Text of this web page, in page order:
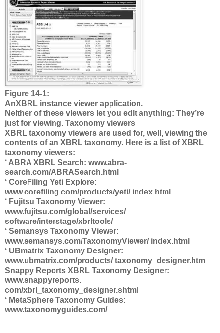
Figure 14-1:
AnXBRL instance viewer application.
Neither of these viewers let you edit anything: They’re
just for viewing. Taxonomy viewers
XBRL taxonomy viewers are used for, well, viewing the
contents of an XBRL taxonomy. Here is a list of XBRL
taxonomy viewers:
‘ ABRA XBRL Search: www.abra-
search.com/ABRASearch.html
‘ CoreFiling Yeti Explore:
www.corefiling.com/products/yeti/ index.html
‘ Fujitsu Taxonomy Viewer:
www.fujitsu.com/global/services/
software/interstage/xbrltools/
‘ Semansys Taxonomy Viewer:
www.semansys.com/TaxonomyViewer/ index.html
‘ UBmatrix Taxonomy Designer:
www.ubmatrix.com/products/ taxonomy_designer.htm
Snappy Reports XBRL Taxonomy Designer:
www.snappyreports.
com/xbrl_taxonomy_designer.shtml
‘ MetaSphere Taxonomy Guides:
www.taxonomyguides.com/